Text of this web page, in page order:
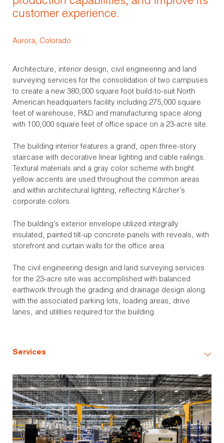
customer experience.
Aurora, Colorado
Architecture, interior design, civil engineering and land
surveying services for the consolidation of two campuses
to create a new 380,000 square foot build-to-suit North
American headquarters facility including 275,000 square
feet of warehouse, R&D and manufacturing space along
with 100,000 square feet of office space on a 23-acre site.
The building interior features a grand, open three-story
staircase with decorative linear lighting and cable railings.
Textural materials and a gray color scheme with bright
yellow accents are used throughout the common areas
and within architectural lighting, reflecting Kärcher’s
corporate colors.
The building’s exterior envelope utilized integrally
insulated, painted tilt-up concrete panels with reveals, with
storefront and curtain walls for the office area.
The civil engineering design and land surveying services
for the 23-acre site was accomplished with balanced
earthwork through the grading and drainage design along
with the associated parking lots, loading areas, drive
lanes, and utilities required for the building.
Services